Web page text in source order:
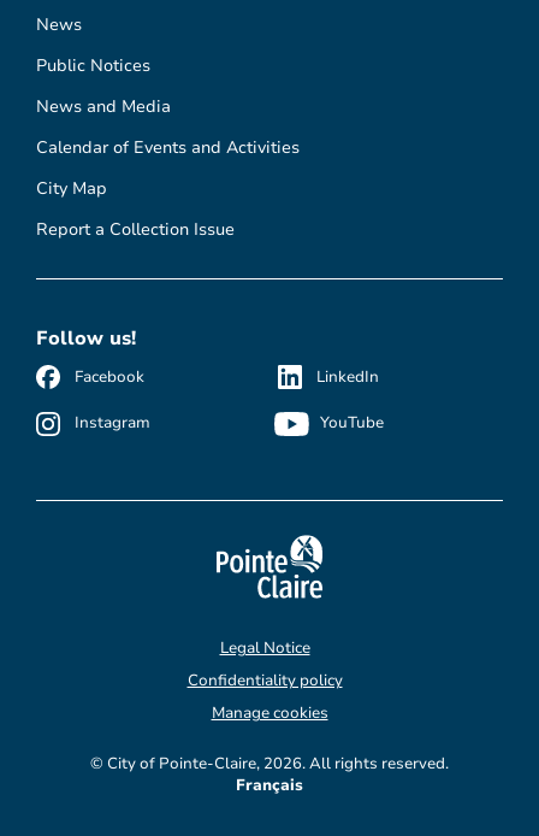
News
Public Notices
News and Media
Calendar of Events and Activities
City Map
Report a Collection Issue
Follow us!
Facebook
Instagram
LinkedIn
YouTube
© City of Pointe-Claire, 2026. All rights reserved.
Legal Notice
Confidentiality policy
Manage cookies
Français